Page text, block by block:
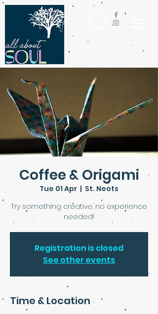
Coffee & Origami
Tue 01 Apr
  |
St. Neots
Try something creative, no experience
needed!
Registration is closed
See other events
Time & Location